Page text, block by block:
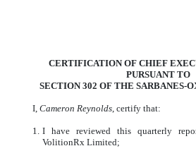
Published on August 10, 2022
CERTIFICATION OF CHIEF
PURSUANT TO
SECTION 302 OF THE SARBANES-
I,Cameron Reynolds, certify that:
1. I have reviewed this quarterly
VolitionRx Limited;